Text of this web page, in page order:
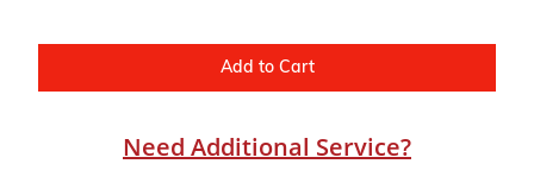
Add to Cart
Need Additional Service?